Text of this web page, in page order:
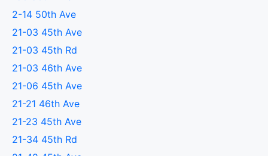
2-14 50th Ave
21-03 45th Ave
21-03 45th Rd
21-03 46th Ave
21-06 45th Ave
21-21 46th Ave
21-23 45th Ave
21-34 45th Rd